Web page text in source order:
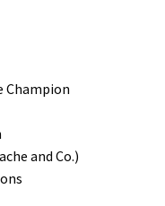
Champion
and Co.)